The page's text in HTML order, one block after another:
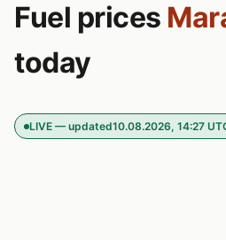
Fuel prices
today
LIVE — updated10.08.2026, 14:27